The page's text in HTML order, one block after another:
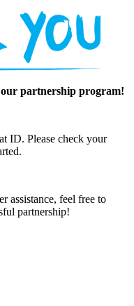
partnership program!
ID. Please check your
assistance, feel free to
partnership!